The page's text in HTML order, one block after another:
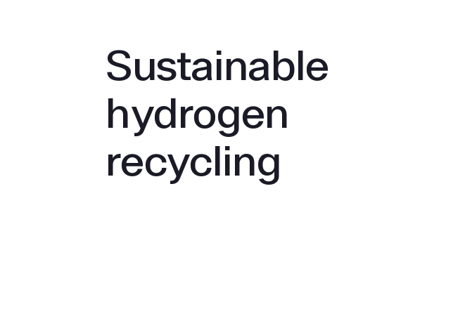
Sustainable
hydrogen
recycling